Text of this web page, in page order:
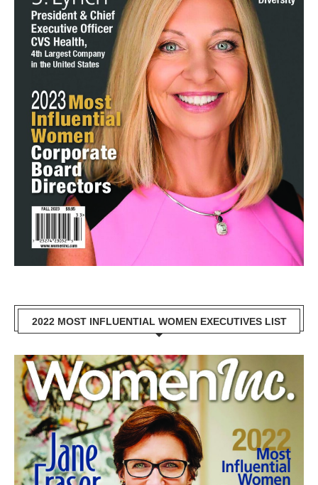
2022 MOST INFLUENTIAL WOMEN EXECUTIVES LIST